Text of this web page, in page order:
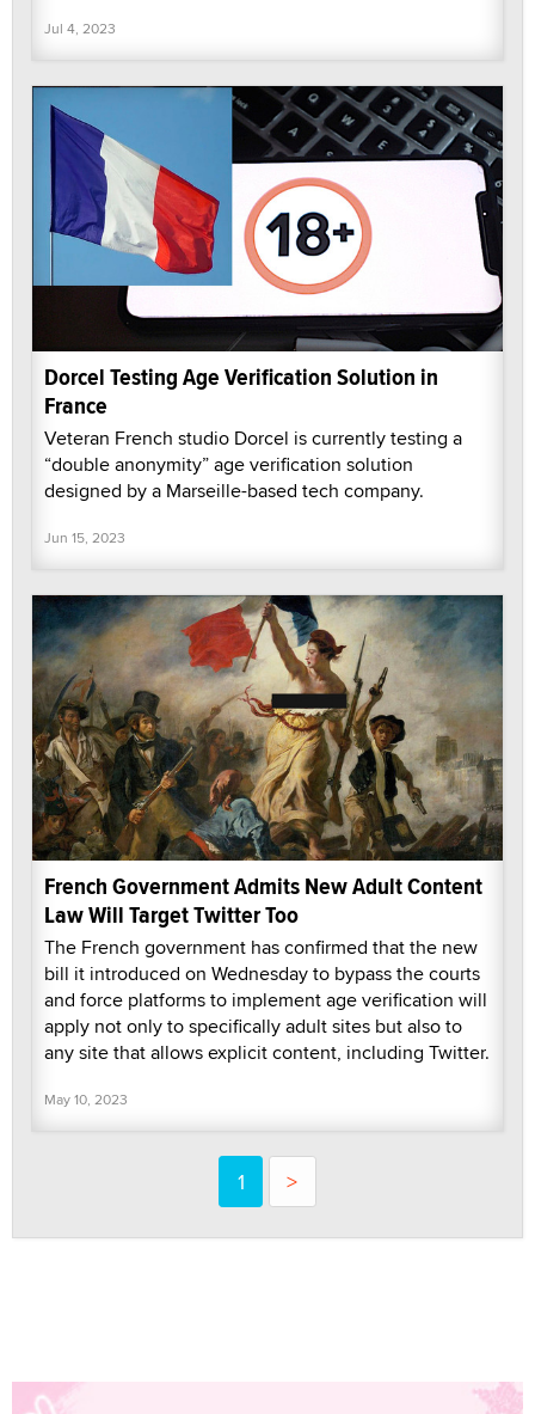
Jul 4, 2023
Dorcel Testing Age Verification Solution in
France
Veteran French studio Dorcel is currently testing a
“double anonymity” age verification solution
designed by a Marseille-based tech company.
Jun 15, 2023
French Government Admits New Adult Content
Law Will Target Twitter Too
The French government has confirmed that the new
bill it introduced on Wednesday to bypass the courts
and force platforms to implement age verification will
apply not only to specifically adult sites but also to
any site that allows explicit content, including Twitter.
May 10, 2023
1 >